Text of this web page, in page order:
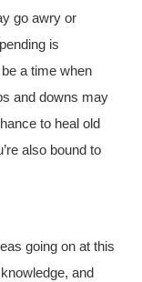
go awry or
is
a time when
and downs may
to heal old
also bound to
going on at this
and